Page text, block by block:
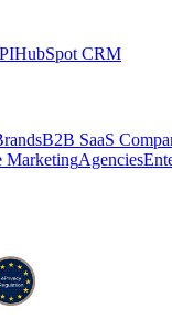
HubSpot CRM
B2B SaaS
MarketingAgencies